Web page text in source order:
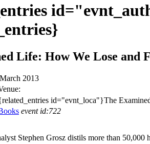
Life: How We Lose and
2013
id="evnt_loca"}The
event id:722
Stephen Grosz distils more than